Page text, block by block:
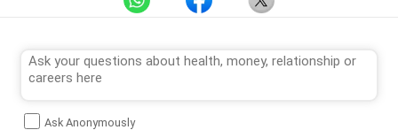
Ask Anonymously